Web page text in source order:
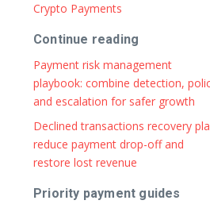
Crypto Payments
Continue reading
Payment risk management
playbook: combine detection,
and escalation for safer growth
Declined transactions recovery
reduce payment drop-off and
restore lost revenue
Priority payment guides